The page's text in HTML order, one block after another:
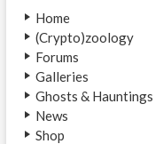
Home
(Crypto)zoology
Forums
Galleries
Ghosts & Hauntings
News
Shop